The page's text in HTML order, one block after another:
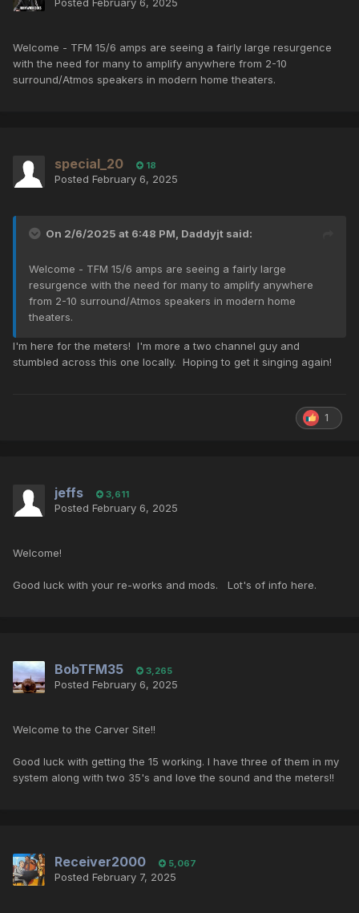
Posted February 6, 2025
Welcome - TFM 15/6 amps are seeing a fairly large resurgence
with the need for many to amplify anywhere from 2-10
surround/Atmos speakers in modern home theaters.
special_20 18
Posted February 6, 2025
On 2/6/2025 at 6:48 PM, Daddyjt said:
Welcome - TFM 15/6 amps are seeing a fairly large
resurgence with the need for many to amplify anywhere
from 2-10 surround/Atmos speakers in modern home
theaters.
I'm here for the meters! I'm more a two channel guy and
stumbled across this one locally. Hoping to get it singing again!
1
jeffs 3,611
Posted February 6, 2025
Welcome!
Good luck with your re-works and mods. Lot's of info here.
BobTFM35 3,265
Posted February 6, 2025
Welcome to the Carver Site!!
Good luck with getting the 15 working. I have three of them in my
system along with two 35's and love the sound and the meters!!
Receiver2000 5,067
Posted February 7, 2025